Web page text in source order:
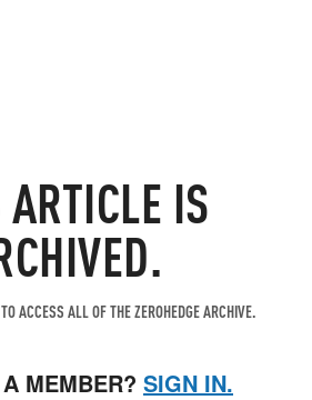
IS
ACCESS ALL OF THE ZEROHEDGE ARCHIVE.
MEMBER? SIGN IN.